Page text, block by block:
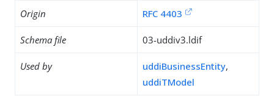
Origin RFC 4403
Schema file 03-uddiv3.ldif
Used by uddiBusinessEntity,
uddiTModel